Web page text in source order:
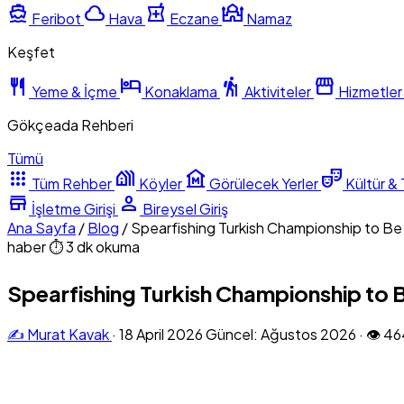
directions_boat Feribot cloud Hava local_pharmacy EczanemosqueNamaz
Keşfet
restaurant Yeme & İçme hotel Konaklama hiking Aktiviteler storefront Hizmetler
Gökçeada Rehberi
Tümü
apps Tüm Rehber holiday_village Köyler museum Görülecek Yerlertheater_comedy Kültür &
store İşletme Girişi person Bireysel Giriş
Ana Sayfa /Blog /Spearfishing Turkish Championship to
haber⏱ 3 dk okuma
Spearfishing Turkish Championship to
✍️ Murat Kavak· 18 April 2026Güncel: Ağustos 2026 · 👁